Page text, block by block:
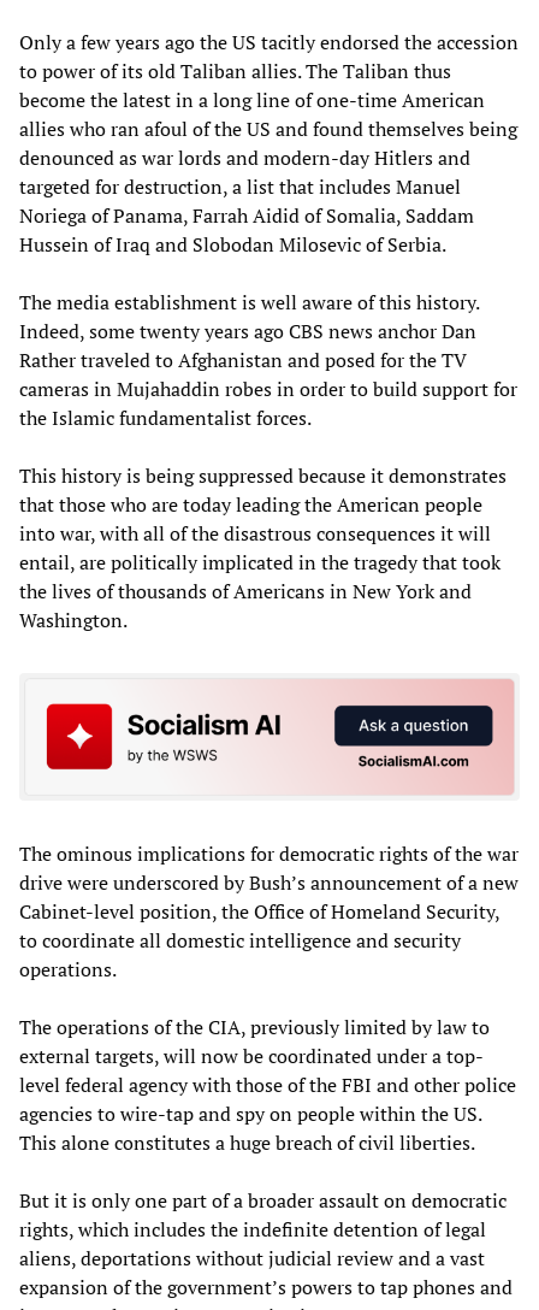
Only a few years ago the US tacitly endorsed the accession
to power of its old Taliban allies. The Taliban thus
become the latest in a long line of one-time American
allies who ran afoul of the US and found themselves being
denounced as war lords and modern-day Hitlers and
targeted for destruction, a list that includes Manuel
Noriega of Panama, Farrah Aidid of Somalia, Saddam
Hussein of Iraq and Slobodan Milosevic of Serbia.
The media establishment is well aware of this history.
Indeed, some twenty years ago CBS news anchor Dan
Rather traveled to Afghanistan and posed for the TV
cameras in Mujahaddin robes in order to build support for
the Islamic fundamentalist forces.
This history is being suppressed because it demonstrates
that those who are today leading the American people
into war, with all of the disastrous consequences it will
entail, are politically implicated in the tragedy that took
the lives of thousands of Americans in New York and
Washington.
The ominous implications for democratic rights of the war
drive were underscored by Bush’s announcement of a new
Cabinet-level position, the Office of Homeland Security,
to coordinate all domestic intelligence and security
operations.
The operations of the CIA, previously limited by law to
external targets, will now be coordinated under a top-
level federal agency with those of the FBI and other police
agencies to wire-tap and spy on people within the US.
This alone constitutes a huge breach of civil liberties.
But it is only one part of a broader assault on democratic
rights, which includes the indefinite detention of legal
aliens, deportations without judicial review and a vast
expansion of the government’s powers to tap phones and